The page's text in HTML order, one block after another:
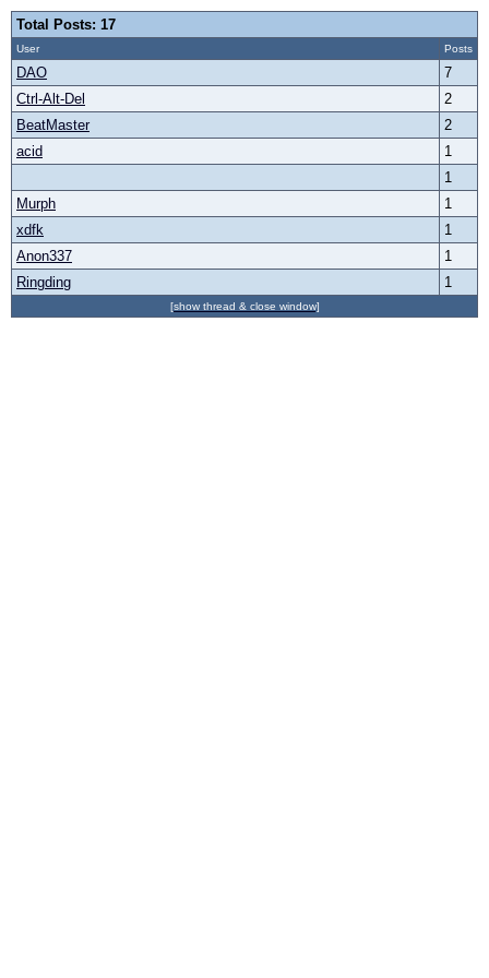
Total Posts: 17
User Posts
DAO
7
Ctrl-Alt-Del
2
BeatMaster
2
acid
1
1
Murph
1
xdfk
1
Anon337
1
Ringding
1
[show thread & close window]